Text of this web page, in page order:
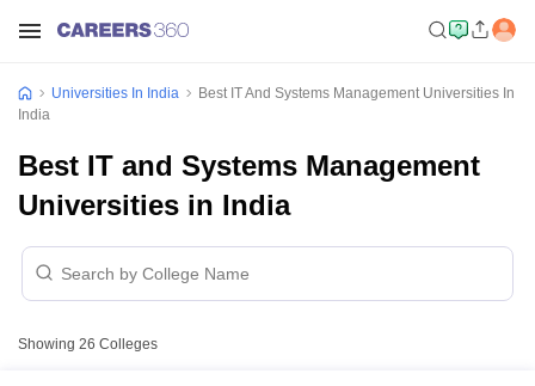
Universities In India
Best IT And Systems Management Universities In
India
Best IT and Systems Management
Universities in India
Showing 26 Colleges